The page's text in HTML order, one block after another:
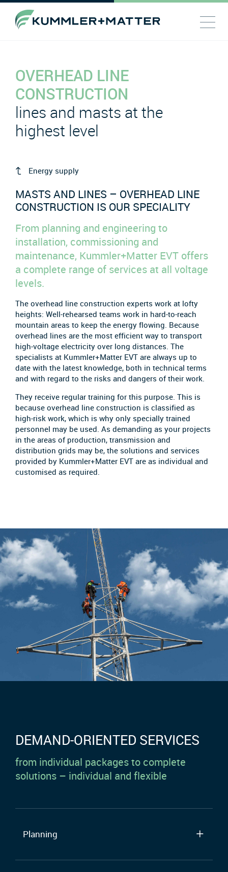
OVERHEAD LINE
CONSTRUCTION
lines and masts at the
highest level
Energy supply
MASTS AND LINES – OVERHEAD LINE
CONSTRUCTION IS OUR SPECIALITY
From planning and engineering to
installation, commissioning and
maintenance, Kummler+Matter EVT offers
a complete range of services at all voltage
levels.
The overhead line construction experts work at lofty
heights: Well-rehearsed teams work in hard-to-reach
mountain areas to keep the energy flowing. Because
overhead lines are the most efficient way to transport
high-voltage electricity over long distances. The
specialists at Kummler+Matter EVT are always up to
date with the latest knowledge, both in technical terms
and with regard to the risks and dangers of their work.
They receive regular training for this purpose. This is
because overhead line construction is classified as
high-risk work, which is why only specially trained
personnel may be used. As demanding as your projects
in the areas of production, transmission and
distribution grids may be, the solutions and services
provided by Kummler+Matter EVT are as individual and
customised as required.
DEMAND-ORIENTED SERVICES
from individual packages to complete
solutions – individual and flexible
Planning